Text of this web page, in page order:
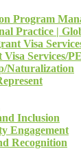
Program
Practice |
Visa
Services/
Naturalization
Inclusion
Engagement
Recognition